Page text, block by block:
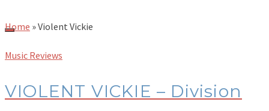
Home »Violent Vickie
Music Reviews
VIOLENT VICKIE – Division